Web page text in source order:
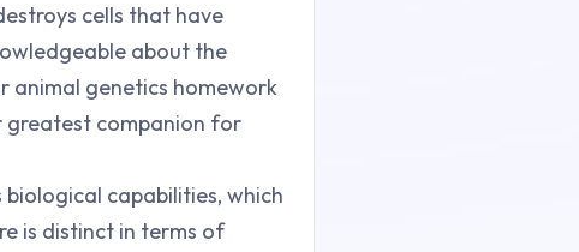
cells that have
about the
animal genetics homework
greatest companion for
capabilities, which
is distinct in terms of